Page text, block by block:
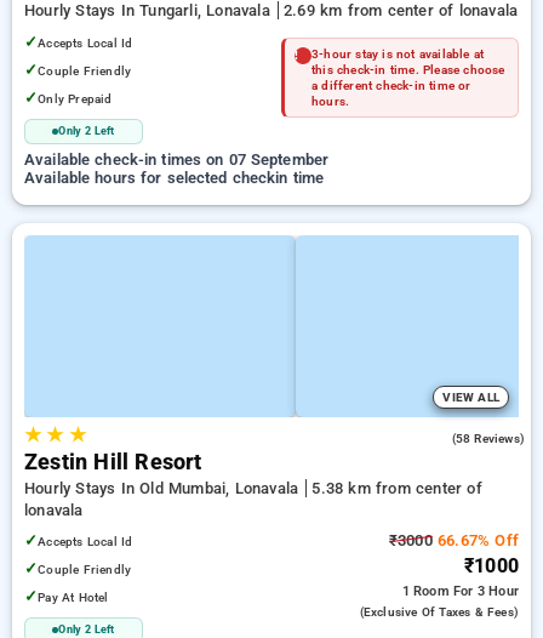
Hourly Stays In Tungarli, Lonavala
2.69 km from center of lonavala
✓Accepts Local Id
✓Couple Friendly
✓Only Prepaid
Only 2 Left
3-hour stay is not available at
this check-in time. Please choose
a different check-in time or
hours.
Available check-in times on 07 September
Available hours for selected checkin time
VIEW ALL
★★ ★ (58 Reviews)
Zestin Hill Resort
Hourly Stays In Old Mumbai, Lonavala
5.38 km from center of
lonavala
✓Accepts Local Id
✓Couple Friendly
✓Pay At Hotel
Only 2 Left
₹300066.67% Off
₹1000
1 Room For 3 Hour
(exclusive Of Taxes & Fees)